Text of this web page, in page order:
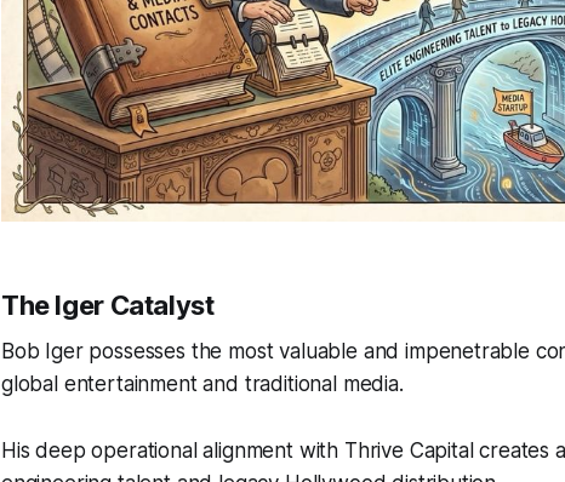
The Iger Catalyst
Bob Iger possesses the most valuable and impenetrable
global entertainment and traditional media.
His deep operational alignment with Thrive Capital